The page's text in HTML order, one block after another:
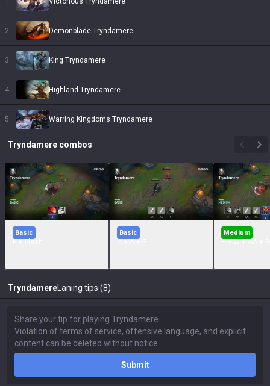
2 Demonblade Tryndamere
3 King Tryndamere
4 Highland Tryndamere
5 Warring Kingdoms Tryndamere
Tryndamere combos
Basic Basic Medium
Tryndamere Laning tips (8)
Submit